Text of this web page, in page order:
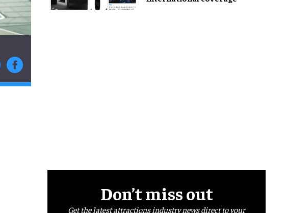
Don’t miss out
Get the latest attractions industry news direct to your